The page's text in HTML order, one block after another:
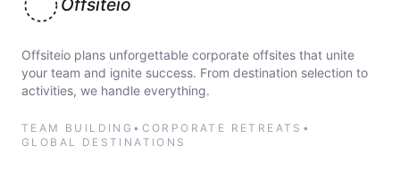
Offsiteio
Offsiteio plans unforgettable corporate offsites that unite
your team and ignite success. From destination selection to
activities, we handle everything.
TEAM BUILDING • CORPORATE RETREATS •
GLOBAL DESTINATIONS